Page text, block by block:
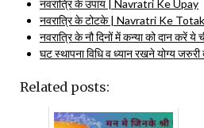
नवरात्रि के उपाय | Navratri Ke Upay
नवरात्रि के टोटके | Navratri Ke
नवरात्रि के नौ दिनों में कन्या को दान करें ये
घट स्थापना विधि व ध्यान रखने योग्य जरुरी
Related posts: